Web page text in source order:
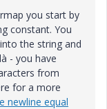
you start by
constant. You
the string and
- you have
from
for a more
newline equal